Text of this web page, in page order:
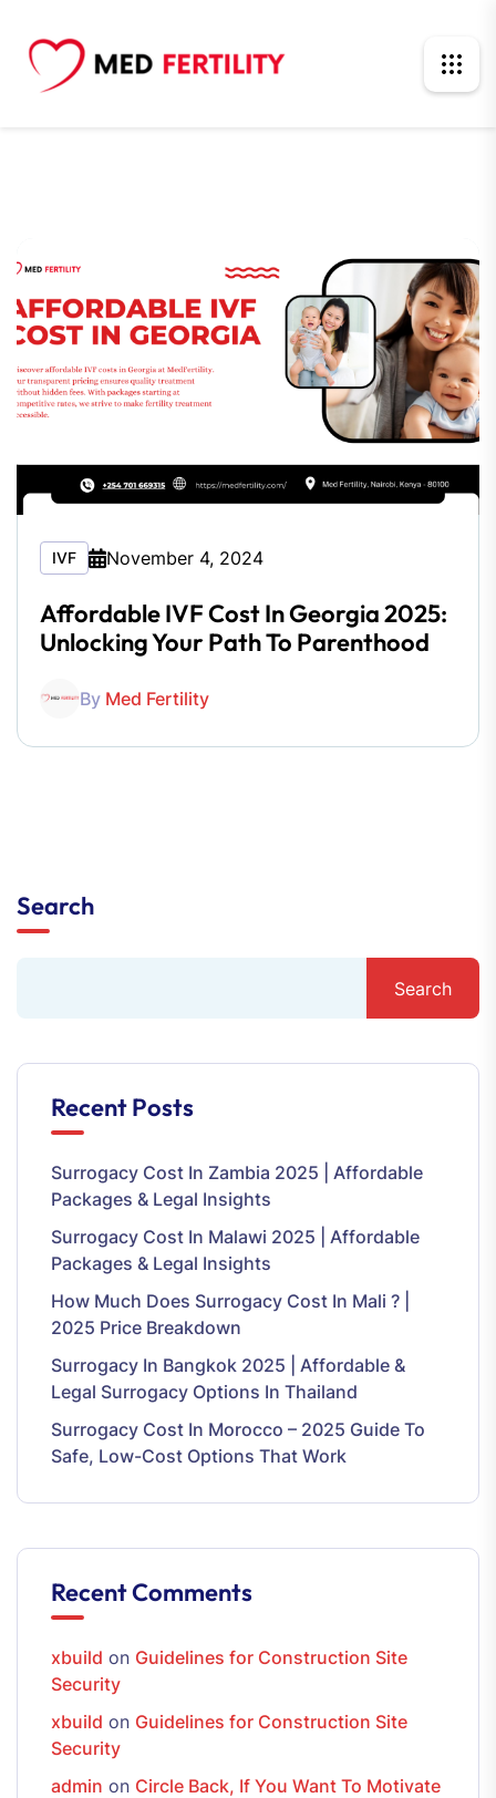
IVF November 4, 2024
Affordable IVF Cost In Georgia 2025:
Unlocking Your Path To Parenthood
By Med Fertility
Search
Search
Recent Posts
Surrogacy Cost In Zambia 2025 | Affordable
Packages & Legal Insights
Surrogacy Cost In Malawi 2025 | Affordable
Packages & Legal Insights
How Much Does Surrogacy Cost In Mali ? |
2025 Price Breakdown
Surrogacy In Bangkok 2025 | Affordable &
Legal Surrogacy Options In Thailand
Surrogacy Cost In Morocco – 2025 Guide To
Safe, Low-Cost Options That Work
Recent Comments
xbuild on Guidelines for Construction Site
Security
xbuild on Guidelines for Construction Site
Security
admin on Circle Back, If You Want To Motivate